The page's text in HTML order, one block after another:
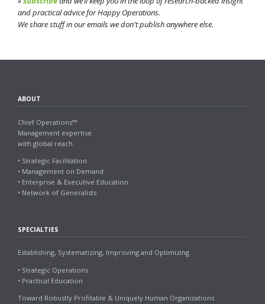
and practical advice for Happy Operations.
We share stuff in our emails we don't publish anywhere else.
ABOUT
Chief Operations™
Management expertise
with global reach
• Strategic Facilitation
• Management on Demand
• Enterprise & Executive Education
• Network of Generalists
SPECIALTIES
Establishing, Systematizing, Improving and Optimizing
• Strategic Operations
• Practical Education
Toward Robustly Profitable & Uniquely Human Organizations